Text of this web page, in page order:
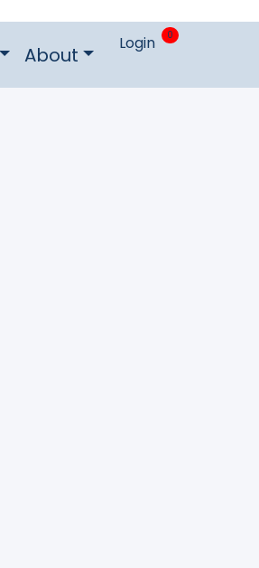
About Login 0